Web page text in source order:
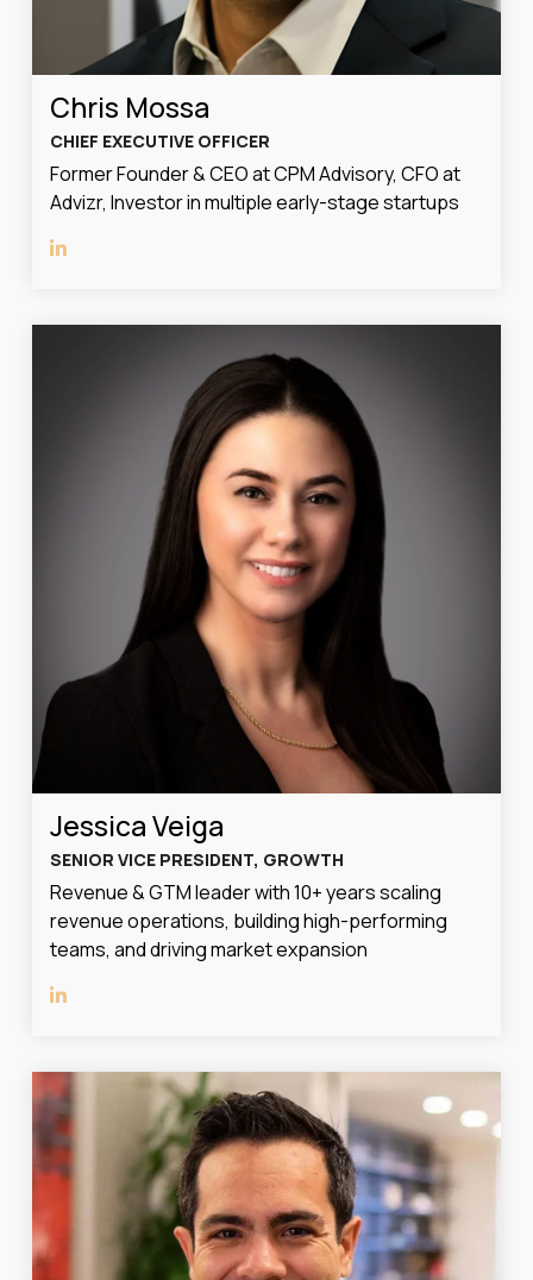
Chris Mossa
CHIEF EXECUTIVE OFFICER
Former Founder & CEO at CPM Advisory, CFO at
Advizr, Investor in multiple early-stage startups
Jessica Veiga
SENIOR VICE PRESIDENT, GROWTH
Revenue & GTM leader with 10+ years scaling
revenue operations, building high-performing
teams, and driving market expansion